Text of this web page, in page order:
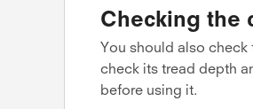
Checking the
You should also check
check its tread depth
before using it.